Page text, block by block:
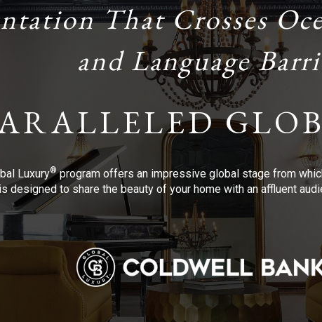
That Crosses
and Language
Luxury®program offers an impressive global stage from
to share the beauty of your home with an affluent